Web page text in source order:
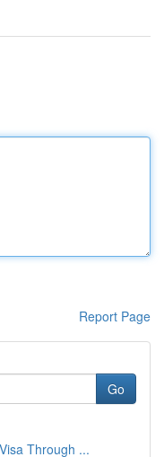
Report Page
Go
Through ...